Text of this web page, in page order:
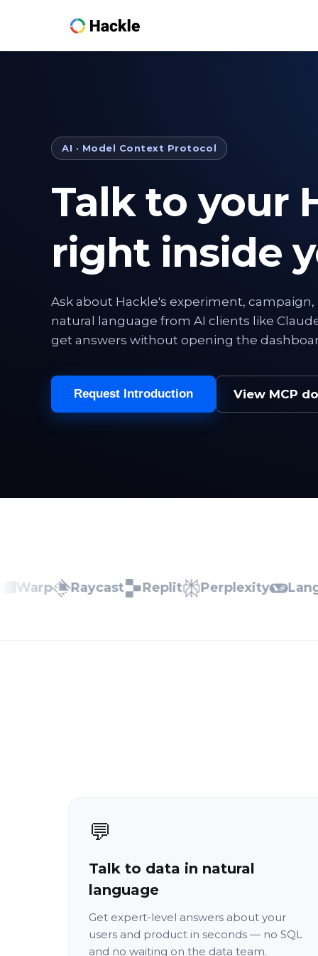
AI · Model Context Protocol
Talk to your
right inside
Ask about Hackle's experiment, campaign,
natural language from AI clients like
get answers without opening the
Request Introduction View MCP
Raycast Replit Perplexity
💬
Talk to data in natural
language
Get expert-level answers about your
users and product in seconds — no SQL
and no waiting on the data team.